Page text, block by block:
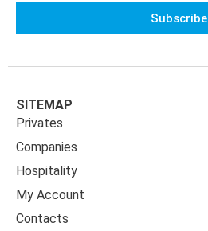
Subscribe
SITEMAP
Privates
Companies
Hospitality
My Account
Contacts